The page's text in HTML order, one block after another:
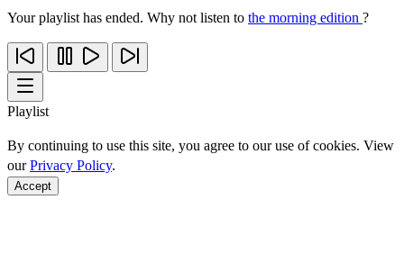
Your playlist has ended. Why not listen to the morning edition ?
Playlist
By continuing to use this site, you agree to our use of cookies. View
ourPrivacy Policy.
Accept